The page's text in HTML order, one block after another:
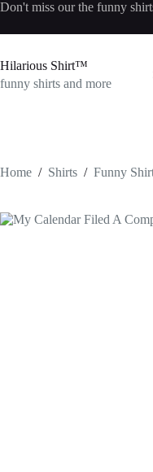
Skip
content
Don't miss our the funny
Hilarious Shirt™
funny shirts and more
Home / Shirts / Funny